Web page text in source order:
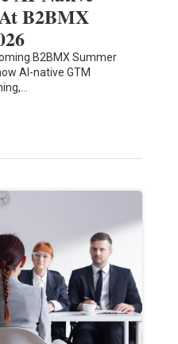
B2BMX
B2BMX Summer
AI-native GTM